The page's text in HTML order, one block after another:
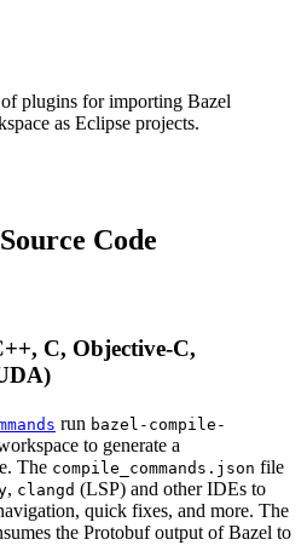
of plugins for importing Bazel
as Eclipse projects.
Code
C, Objective-C,
run bazel-compile-
to generate a
The compile_commands.json file
, clangd (LSP) and other IDEs to
quick fixes, and more. The
the Protobuf output of Bazel to